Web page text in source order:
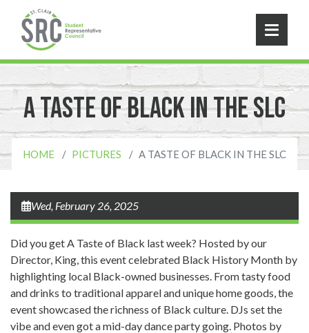
Skip to main content
A Taste of Black in the SLC
HOME PICTURES A TASTE OF BLACK IN THE SLC
Wed, February 26, 2025
Did you get A Taste of Black last week? Hosted by our
Director, King, this event celebrated Black History Month by
highlighting local Black-owned businesses. From tasty food
and drinks to traditional apparel and unique home goods, the
event showcased the richness of Black culture. DJs set the
vibe and even got a mid-day dance party going. Photos by